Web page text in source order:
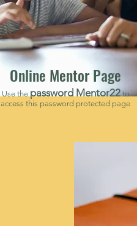
Online Mentor Page
Use the password Mentor22to
access this password protected page